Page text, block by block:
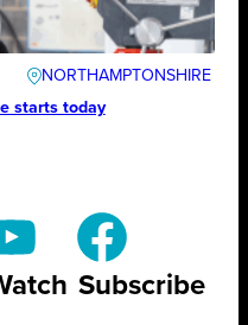
NORTHAMPTONSHIRE
starts today
Subscribe